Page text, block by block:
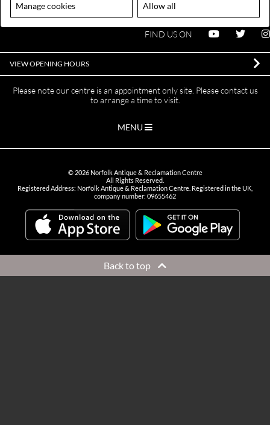
Norfolk Antique & Reclamation Centre Woolseys Farm, Salhouse
Road Panxworth, Norfolk NR13 6JH
FIND US ON
VIEW OPENING HOURS
Please note our centre is an appointment only site. Please contact us
to arrange a time to visit.
MENU
© 2026Norfolk Antique & Reclamation Centre
All Rights Reserved.
Registered Address: Norfolk Antique & Reclamation Centre. Registered in the UK,
company number: 09655462
Back to top
Manage cookies Allow all